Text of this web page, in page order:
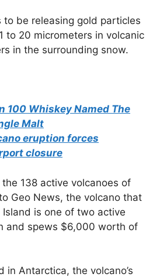
to be releasing gold particles
to 20 micrometers in volcanic
in the surrounding snow.
100 Whiskey Named The
Malt
eruption forces
closure
138 active volcanoes of
Geo News, the volcano that
is one of two active
and spews $6,000 worth of
in Antarctica, the volcano’s